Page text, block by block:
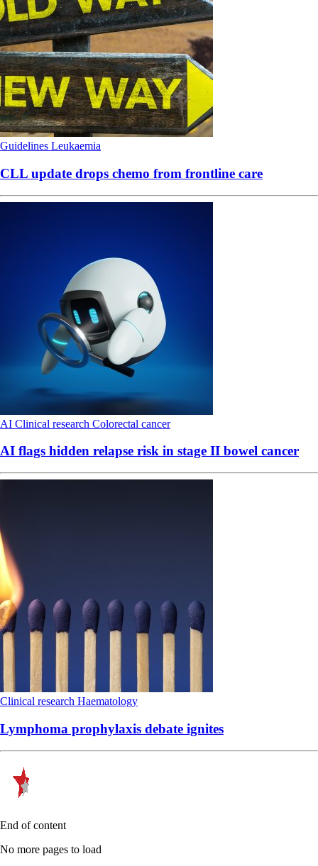
Guidelines Leukaemia
CLL update drops chemo from frontline care
AI Clinical research Colorectal cancer
AI flags hidden relapse risk in stage II bowel cancer
Clinical research Haematology
Lymphoma prophylaxis debate ignites
End of content
No more pages to load